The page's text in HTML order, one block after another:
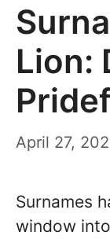
Lion:
April 27,
Surnames
window